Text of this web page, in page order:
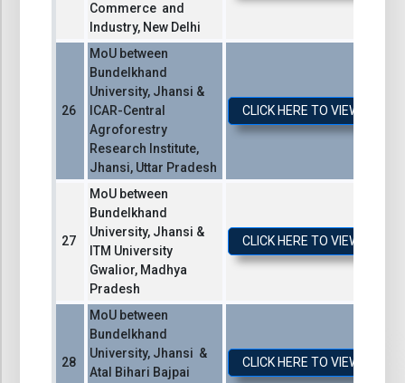
Commerce and
Industry, New Delhi
MoU between
Bundelkhand
University, Jhansi &
ICAR-Central
Agroforestry
Research Institute,
Jhansi, Uttar Pradesh
CLICK HERE TO VIEW /
MoU between
Bundelkhand
University, Jhansi &
ITM University
Gwalior, Madhya
Pradesh
CLICK HERE TO VIEW /
MoU between
Bundelkhand
University, Jhansi &
Atal Bihari Bajpai
CLICK HERE TO VIEW /